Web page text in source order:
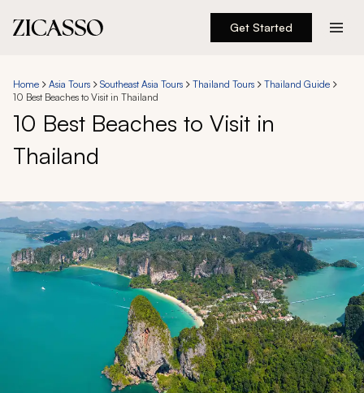
Get Started
Experiences
Inspiration
About
888 900-1569
Home Asia Tours Southeast Asia Tours Thailand Tours
Thailand Guide
10 Best Beaches to Visit in Thailand
10 Best Beaches to Visit in
Thailand